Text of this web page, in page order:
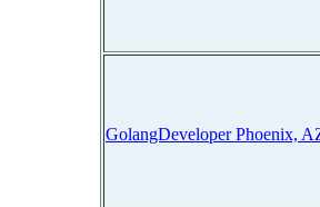
GolangDeveloper Phoenix,